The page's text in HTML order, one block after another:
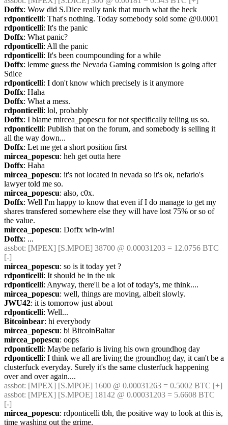
Doffx: Wow did S.Dice really tank that much what the heck
rdponticelli: That's nothing. Today somebody sold some @0.0001
rdponticelli: It's the panic
Doffx: What panic?
rdponticelli: All the panic
rdponticelli: It's been coumpounding for a while
Doffx: lemme guess the Nevada Gaming commision is going after
Sdice
rdponticelli: I don't know which precisely is it anymore
Doffx: Haha
Doffx: What a mess.
rdponticelli: lol, probably
Doffx: I blame mircea_popescu for not specifically telling us so.
rdponticelli: Publish that on the forum, and somebody is selling it
all the way down...
Doffx: Let me get a short position first
mircea_popescu: heh get outta here
Doffx: Haha
mircea_popescu: it's not located in nevada so it's ok, nefario's
lawyer told me so.
mircea_popescu: also, c0x.
Doffx: Well I'm happy to know that even if I do manage to get my
shares transfered somewhere else they will have lost 75% or so of
the value.
mircea_popescu: Doffx win-win!
Doffx: ...
assbot: [MPEX] [S.MPOE] 38700 @ 0.00031203 = 12.0756 BTC
[-]
mircea_popescu: so is it today yet ?
rdponticelli: It should be in the uk
rdponticelli: Anyway, there'll be a lot of today's, me think....
mircea_popescu: well, things are moving, albeit slowly.
JWU42: it is tomorrow just about
rdponticelli: Well...
Bitcoinbear: hi everybody
mircea_popescu: bi BitcoinBaltar
mircea_popescu: oops
rdponticelli: Maybe nefario is living his own groundhog day
rdponticelli: I think we all are living the groundhog day, it can't be a
clusterfuck everyday. Surely it's the same clusterfuck happening
over and over again....
assbot: [MPEX] [S.MPOE] 1600 @ 0.00031263 = 0.5002 BTC [+]
assbot: [MPEX] [S.MPOE] 18142 @ 0.00031203 = 5.6608 BTC
[-]
mircea_popescu: rdponticelli tbh, the positive way to look at this is,
time washing out the grime.